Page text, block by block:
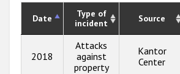
Date
Type of
incident
Source
2018
Attacks
against
property
Kantor
Center